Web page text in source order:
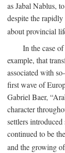
as Jabal Nablus,
despite the
about provincial
In the case
example, that
associated with
first wave of
Gabriel Baer,
character
settlers
continued to be
and the growing